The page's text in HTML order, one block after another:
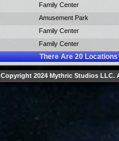
Family Center
Amusement Park
Family Center
Family Center
There Are20Locations
Copyright 2024 Mythric Studios LLC.